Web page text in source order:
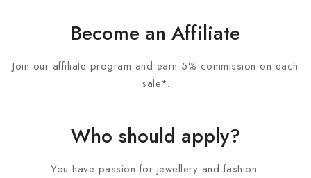
Become an Affiliate
Join our affiliate program and earn 5% commission on each
sale*.
Who should apply?
You have passion for jewellery and fashion.